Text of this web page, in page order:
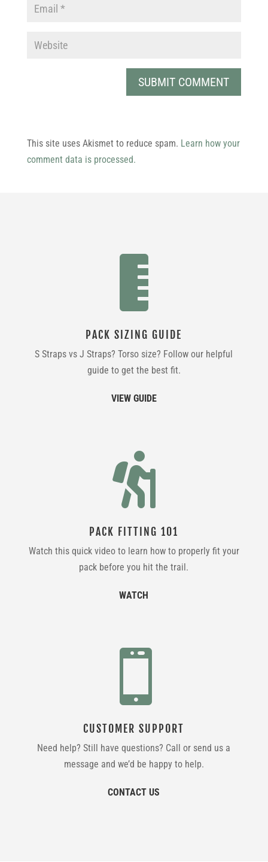
This site uses Akismet to reduce spam. Learn how your
comment data is processed.

PACK SIZING GUIDE
S Straps vs J Straps? Torso size? Follow our helpful
guide to get the best fit.
VIEW GUIDE

PACK FITTING 101
Watch this quick video to learn how to properly fit your
pack before you hit the trail.
WATCH

CUSTOMER SUPPORT
Need help? Still have questions? Call or send us a
message and we’d be happy to help.
CONTACT US